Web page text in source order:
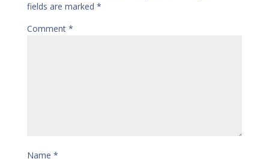
fields are marked *
Comment *
Name *